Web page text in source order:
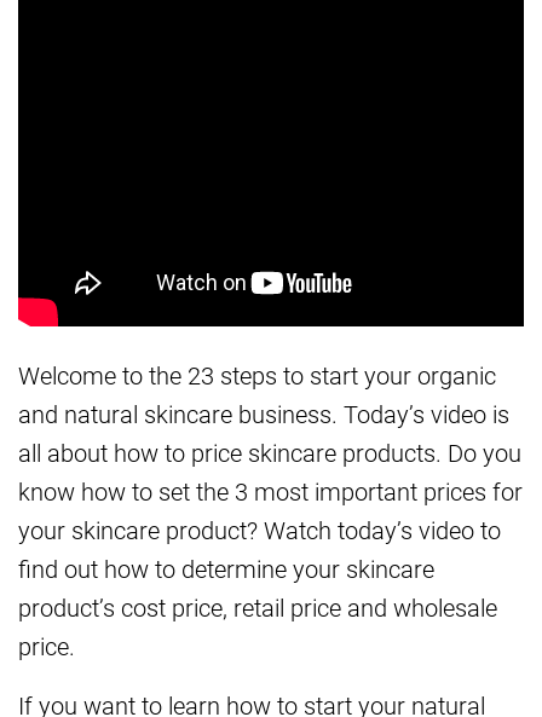
Welcome to the 23 steps to start your organic
and natural skincare business. Today’s video is
all about how to price skincare products. Do you
know how to set the 3 most important prices for
your skincare product? Watch today’s video to
find out how to determine your skincare
product’s cost price, retail price and wholesale
price.
If you want to learn how to start your natural